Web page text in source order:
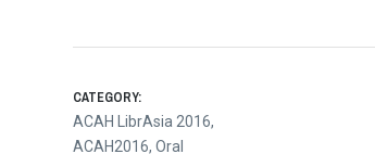
CATEGORY:
ACAH LibrAsia 2016,
ACAH2016,Oral